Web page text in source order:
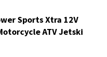
Sports Xtra 12V
ATV Jetski